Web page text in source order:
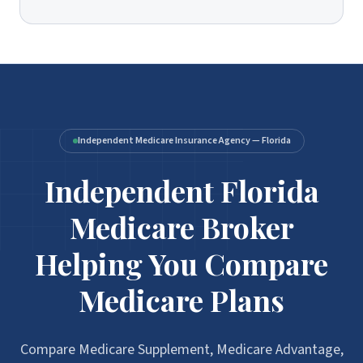
Independent Medicare Insurance Agency — Florida
Independent Florida
Medicare Broker
Helping You Compare
Medicare Plans
Compare Medicare Supplement, Medicare Advantage,